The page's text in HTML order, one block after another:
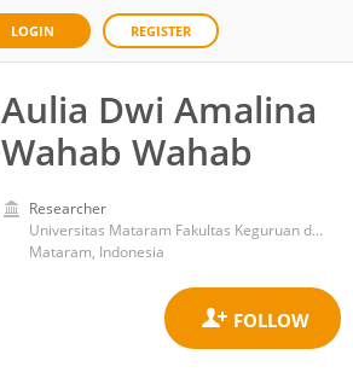
LOGIN REGISTER
Aulia Dwi Amalina
Wahab Wahab
Researcher
Universitas Mataram Fakultas Keguruan dan Ilmu Pendidikan
Mataram, Indonesia